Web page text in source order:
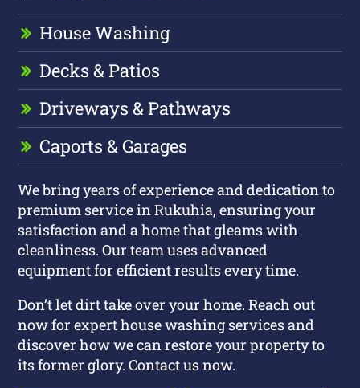
House Washing
Decks & Patios
Driveways & Pathways
Caports & Garages
We bring years of experience and dedication to
premium service in Rukuhia, ensuring your
satisfaction and a home that gleams with
cleanliness. Our team uses advanced
equipment for efficient results every time.
Don’t let dirt take over your home. Reach out
now for expert house washing services and
discover how we can restore your property to
its former glory. Contact us now.